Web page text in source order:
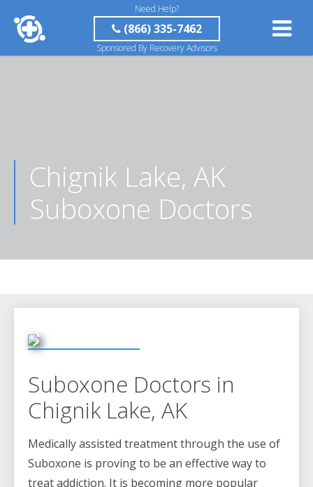
Need Help?
(866) 335-7462
Sponsored By Recovery Advisors
Chignik Lake, AK
Suboxone Doctors
Suboxone Doctors in
Chignik Lake, AK
Medically assisted treatment through the use of
Suboxone is proving to be an effective way to
treat addiction. It is becoming more popular